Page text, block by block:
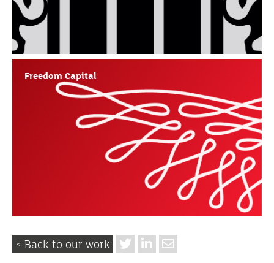
Freedom Capital
< Back to our work